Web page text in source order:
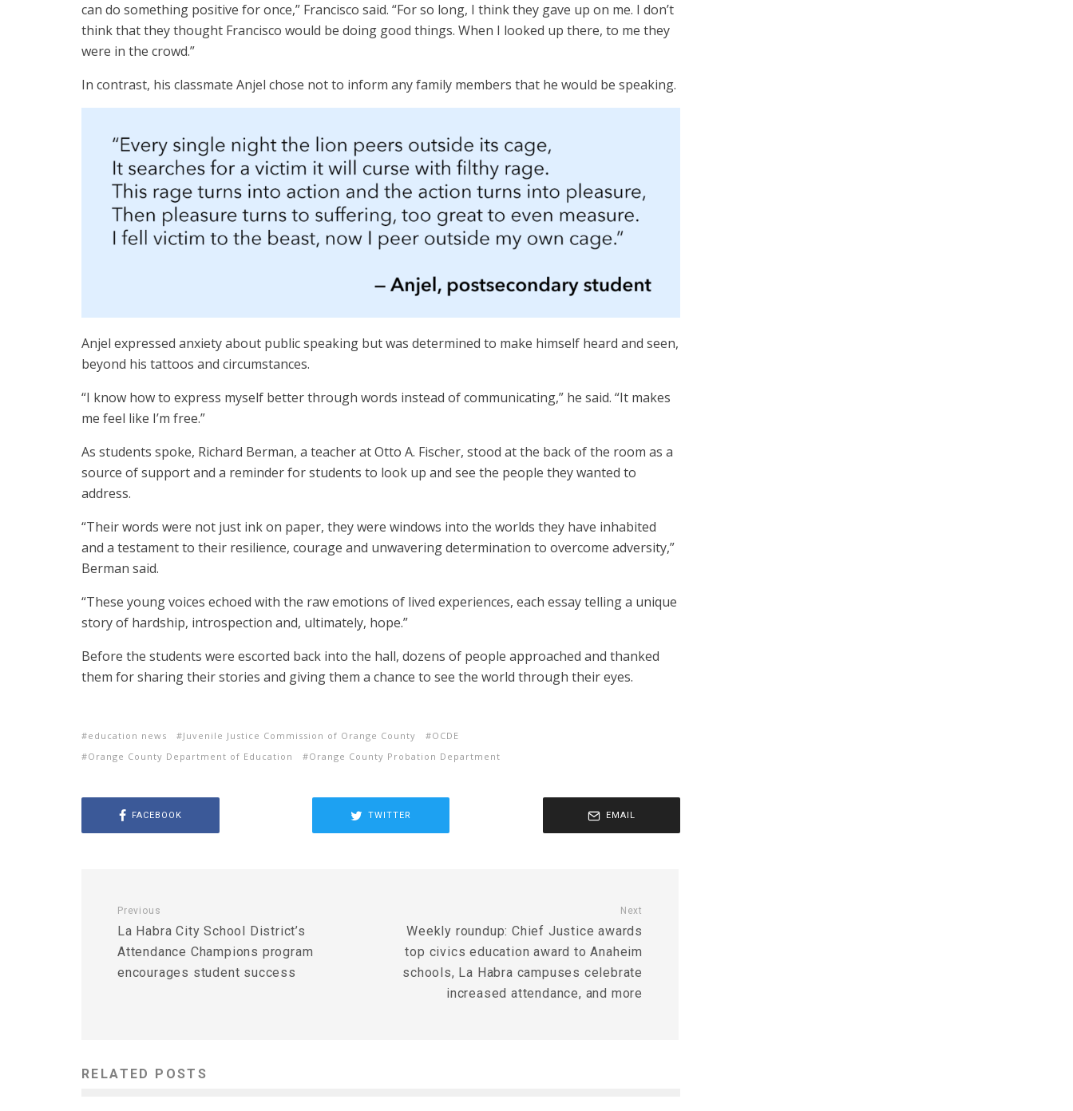
can do something positive for once,” Francisco said. “For so long, I think they gave up on me. I don’t
think that they thought Francisco would be doing good things. When I looked up there, to me they
were in the crowd.”
In contrast, his classmate Anjel chose not to inform any family members that he would be speaking.
Anjel expressed anxiety about public speaking but was determined to make himself heard and seen,
beyond his tattoos and circumstances.
“I know how to express myself better through words instead of communicating,” he said. “It makes
me feel like I’m free.”
As students spoke, Richard Berman, a teacher at Otto A. Fischer, stood at the back of the room as a
source of support and a reminder for students to look up and see the people they wanted to
address.
“Their words were not just ink on paper, they were windows into the worlds they have inhabited
and a testament to their resilience, courage and unwavering determination to overcome adversity,”
Berman said.
“These young voices echoed with the raw emotions of lived experiences, each essay telling a unique
story of hardship, introspection and, ultimately, hope.”
Before the students were escorted back into the hall, dozens of people approached and thanked
them for sharing their stories and giving them a chance to see the world through their eyes.
education news Juvenile Justice Commission of Orange County
OCDE
Orange County Department of Education
Orange County Probation Department
FACEBOOK TWITTER EMAIL
Previous
La Habra City School District’s
Attendance Champions program
encourages student success
Next
Weekly roundup: Chief Justice awards
top civics education award to Anaheim
schools, La Habra campuses celebrate
increased attendance, and more
RELATED POSTS